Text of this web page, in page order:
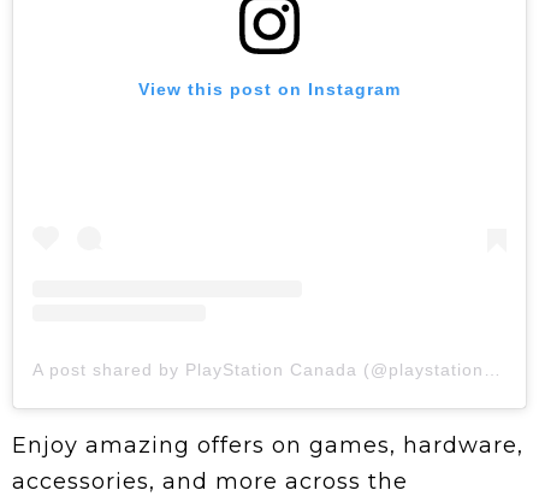
View this post on Instagram
Enjoy amazing offers on games, hardware,
accessories, and more across the